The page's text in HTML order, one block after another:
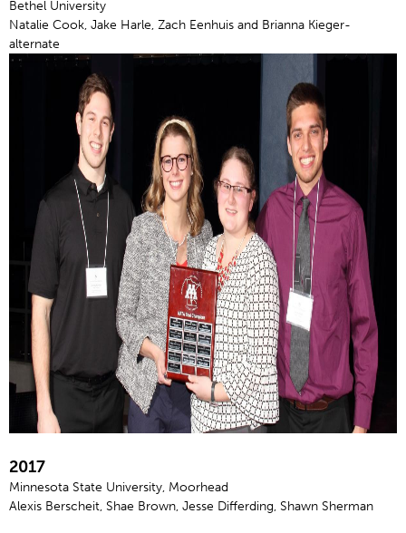
Bethel University
Natalie Cook, Jake Harle, Zach Eenhuis and Brianna Kieger-
alternate
2017
Minnesota State University, Moorhead
Alexis Berscheit, Shae Brown, Jesse Differding, Shawn Sherman